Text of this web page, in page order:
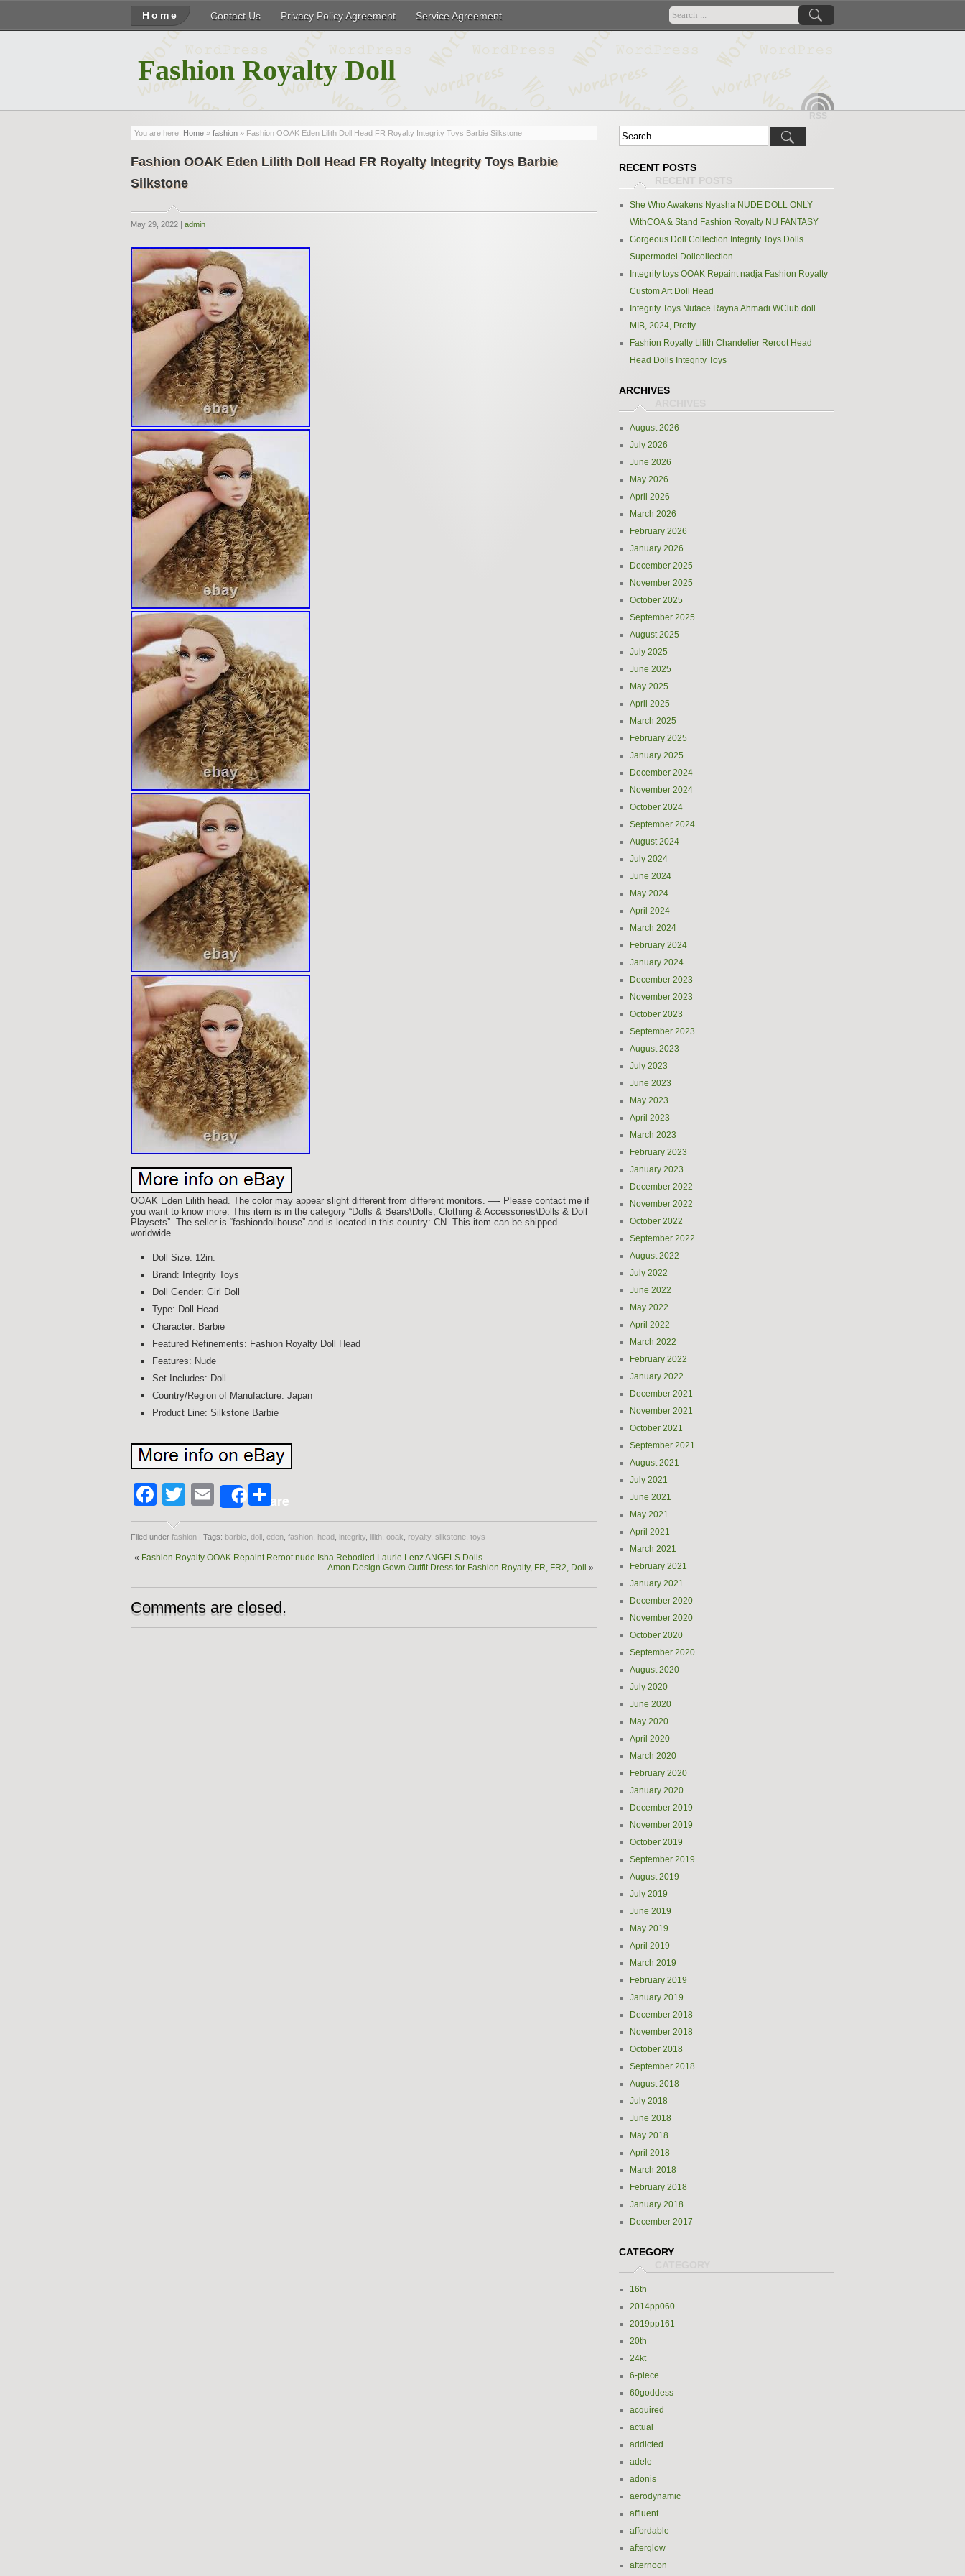
Home Contact Us Privacy Policy Agreement Service Agreement
Fashion Royalty Doll
RSS
You are here: Home » fashion » Fashion OOAK Eden Lilith Doll Head FR Royalty Integrity Toys Barbie Silkstone
Fashion OOAK Eden Lilith Doll Head FR Royalty Integrity Toys Barbie
Silkstone
May 29, 2022 | admin
OOAK Eden Lilith head. The color may appear slight different from different monitors. —- Please contact me if
you want to know more. This item is in the category “Dolls & Bears\Dolls, Clothing & Accessories\Dolls & Doll
Playsets”. The seller is “fashiondollhouse” and is located in this country: CN. This item can be shipped
worldwide.
Doll Size: 12in.
Brand: Integrity Toys
Doll Gender: Girl Doll
Type: Doll Head
Character: Barbie
Featured Refinements: Fashion Royalty Doll Head
Features: Nude
Set Includes: Doll
Country/Region of Manufacture: Japan
Product Line: Silkstone Barbie
Facebook
Twitter
EmailShareShare
Filed under fashion | Tags: barbie doll eden fashion head integrity lilith ooak royalty silkstone toys
« Fashion Royalty OOAK Repaint Reroot nude Isha Rebodied Laurie Lenz ANGELS Dolls
Amon Design Gown Outfit Dress for Fashion Royalty, FR, FR2, Doll
»
Comments are closed.
RECENT POSTS
She Who Awakens Nyasha NUDE DOLL ONLY
WithCOA & Stand Fashion Royalty NU FANTASY
Gorgeous Doll Collection Integrity Toys Dolls
Supermodel Dollcollection
Integrity toys OOAK Repaint nadja Fashion Royalty
Custom Art Doll Head
Integrity Toys Nuface Rayna Ahmadi WClub doll
MIB, 2024, Pretty
Fashion Royalty Lilith Chandelier Reroot Head
Head Dolls Integrity Toys
ARCHIVES
August 2026
July 2026
June 2026
May 2026
April 2026
March 2026
February 2026
January 2026
December 2025
November 2025
October 2025
September 2025
August 2025
July 2025
June 2025
May 2025
April 2025
March 2025
February 2025
January 2025
December 2024
November 2024
October 2024
September 2024
August 2024
July 2024
June 2024
May 2024
April 2024
March 2024
February 2024
January 2024
December 2023
November 2023
October 2023
September 2023
August 2023
July 2023
June 2023
May 2023
April 2023
March 2023
February 2023
January 2023
December 2022
November 2022
October 2022
September 2022
August 2022
July 2022
June 2022
May 2022
April 2022
March 2022
February 2022
January 2022
December 2021
November 2021
October 2021
September 2021
August 2021
July 2021
June 2021
May 2021
April 2021
March 2021
February 2021
January 2021
December 2020
November 2020
October 2020
September 2020
August 2020
July 2020
June 2020
May 2020
April 2020
March 2020
February 2020
January 2020
December 2019
November 2019
October 2019
September 2019
August 2019
July 2019
June 2019
May 2019
April 2019
March 2019
February 2019
January 2019
December 2018
November 2018
October 2018
September 2018
August 2018
July 2018
June 2018
May 2018
April 2018
March 2018
February 2018
January 2018
December 2017
CATEGORY
16th
2014pp060
2019pp161
20th
24kt
6-piece
60goddess
acquired
actual
addicted
adele
adonis
aerodynamic
affluent
affordable
afterglow
afternoon